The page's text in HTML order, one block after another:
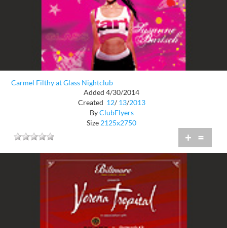
Carmel Filthy at Glass Nightclub
Added 4/30/2014
Created 12/ 13/2013
ByClubFlyers
Size 2125x2750
+ =